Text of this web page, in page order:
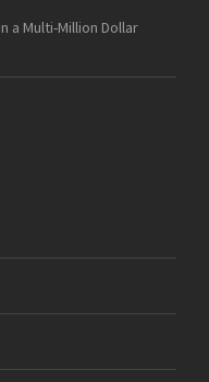
a Multi-Million Dollar